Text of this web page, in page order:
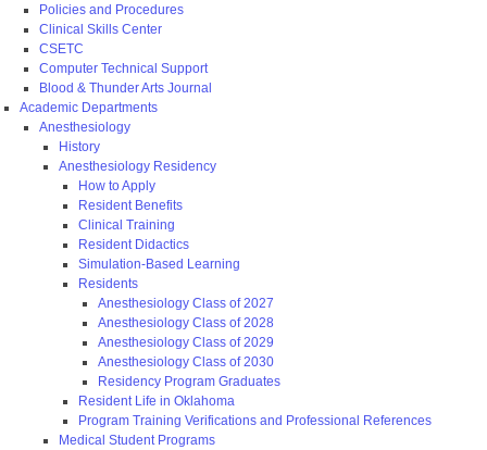
Policies and Procedures
Clinical Skills Center
CSETC
Computer Technical Support
Blood & Thunder Arts Journal
Academic Departments
Anesthesiology
History
Anesthesiology Residency
How to Apply
Resident Benefits
Clinical Training
Resident Didactics
Simulation-Based Learning
Residents
Anesthesiology Class of 2027
Anesthesiology Class of 2028
Anesthesiology Class of 2029
Anesthesiology Class of 2030
Residency Program Graduates
Resident Life in Oklahoma
Program Training Verifications and Professional References
Medical Student Programs